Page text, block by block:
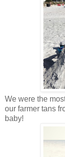
We were the
our farmer tans
baby!